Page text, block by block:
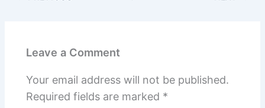
Leave a Comment
Your email address will not be published.
Required fields are marked *